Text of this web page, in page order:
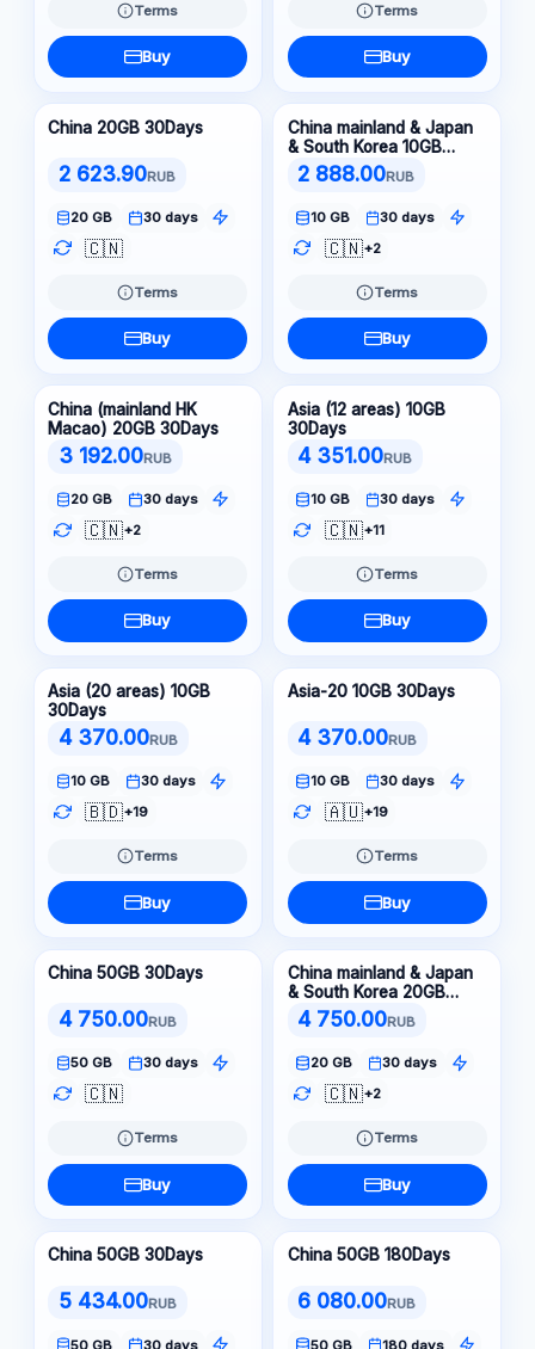
Terms
Buy
Terms
Buy
China 20GB 30Days
2 623.90RUB
20 GB 30 days
🇨🇳
Terms
Buy
China mainland & Japan
& South Korea 10GB
30Days
2 888.00RUB
10 GB 30 days
🇨🇳+2
Terms
Buy
China (mainland HK
Macao) 20GB 30Days
3 192.00RUB
20 GB 30 days
🇨🇳+2
Terms
Buy
Asia (12 areas) 10GB
30Days
4 351.00RUB
10 GB 30 days
🇨🇳+11
Terms
Buy
Asia (20 areas) 10GB
30Days
4 370.00RUB
10 GB 30 days
🇧🇩+19
Terms
Buy
Asia-20 10GB 30Days
4 370.00RUB
10 GB 30 days
🇦🇺+19
Terms
Buy
China 50GB 30Days
4 750.00RUB
50 GB 30 days
🇨🇳
Terms
Buy
China mainland & Japan
& South Korea 20GB
30Days
4 750.00RUB
20 GB 30 days
🇨🇳+2
Terms
Buy
China 50GB 30Days
5 434.00RUB
50 GB 30 days
China 50GB 180Days
6 080.00RUB
50 GB 180 days